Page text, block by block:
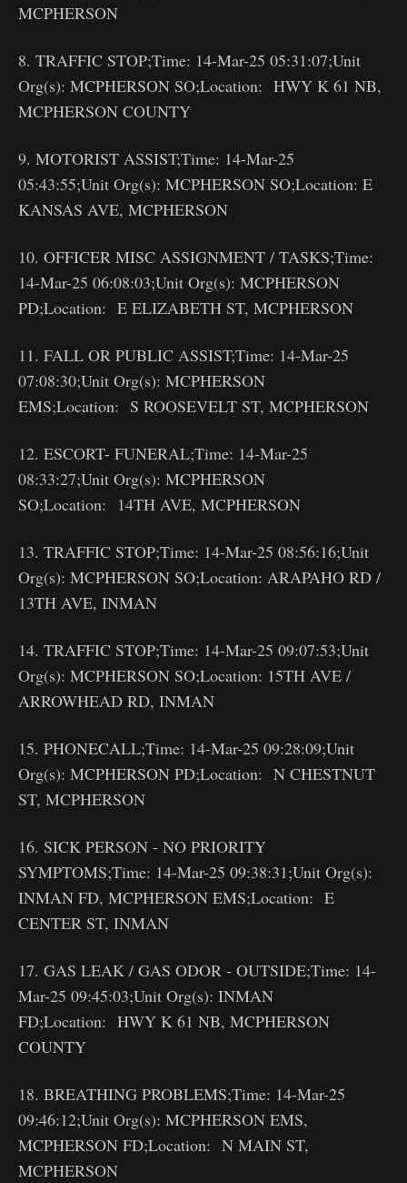
MCPHERSON
8. TRAFFIC STOP;Time: 14-Mar-25 05:31:07;Unit
Org(s): MCPHERSON SO;Location: HWY K 61 NB,
MCPHERSON COUNTY
9. MOTORIST ASSIST;Time: 14-Mar-25
05:43:55;Unit Org(s): MCPHERSON SO;Location: E
KANSAS AVE, MCPHERSON
10. OFFICER MISC ASSIGNMENT / TASKS;Time:
14-Mar-25 06:08:03;Unit Org(s): MCPHERSON
PD;Location: E ELIZABETH ST, MCPHERSON
11. FALL OR PUBLIC ASSIST;Time: 14-Mar-25
07:08:30;Unit Org(s): MCPHERSON
EMS;Location: S ROOSEVELT ST, MCPHERSON
12. ESCORT- FUNERAL;Time: 14-Mar-25
08:33:27;Unit Org(s): MCPHERSON
SO;Location: 14TH AVE, MCPHERSON
13. TRAFFIC STOP;Time: 14-Mar-25 08:56:16;Unit
Org(s): MCPHERSON SO;Location: ARAPAHO RD /
13TH AVE, INMAN
14. TRAFFIC STOP;Time: 14-Mar-25 09:07:53;Unit
Org(s): MCPHERSON SO;Location: 15TH AVE /
ARROWHEAD RD, INMAN
15. PHONECALL;Time: 14-Mar-25 09:28:09;Unit
Org(s): MCPHERSON PD;Location: N CHESTNUT
ST, MCPHERSON
16. SICK PERSON - NO PRIORITY
SYMPTOMS;Time: 14-Mar-25 09:38:31;Unit Org(s):
INMAN FD, MCPHERSON EMS;Location: E
CENTER ST, INMAN
17. GAS LEAK / GAS ODOR - OUTSIDE;Time: 14-
Mar-25 09:45:03;Unit Org(s): INMAN
FD;Location: HWY K 61 NB, MCPHERSON
COUNTY
18. BREATHING PROBLEMS;Time: 14-Mar-25
09:46:12;Unit Org(s): MCPHERSON EMS,
MCPHERSON FD;Location: N MAIN ST,
MCPHERSON